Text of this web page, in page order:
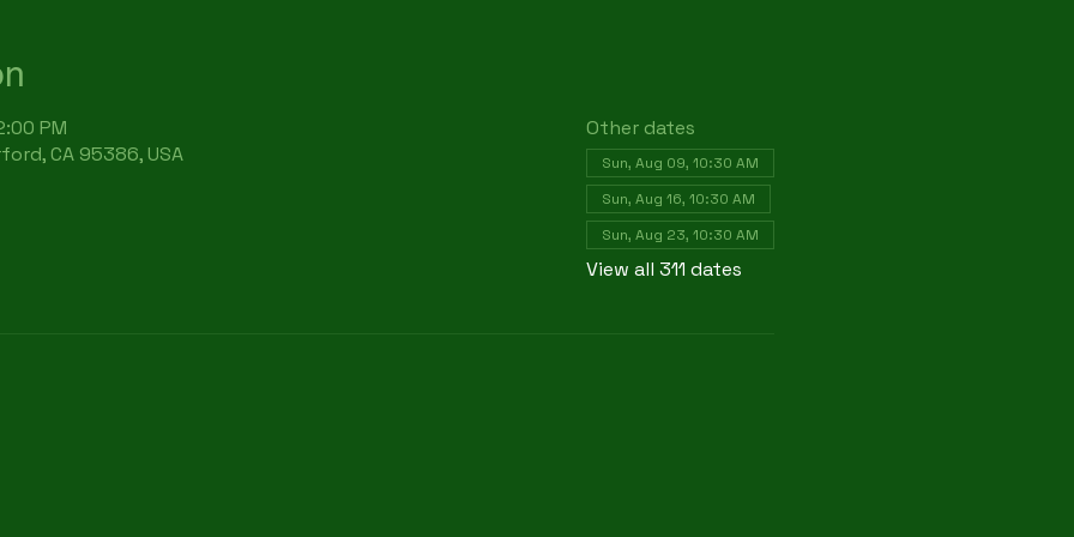
PM
CA 95386, USA
Other dates
Sun, Aug 09, 10:30 AM
Sun, Aug 16, 10:30 AM
Sun, Aug 23, 10:30 AM
View all 311 dates